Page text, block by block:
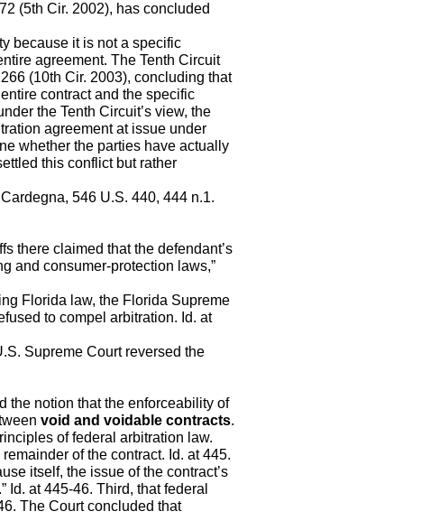
(5th Cir. 2002), has concluded
because it is not a specific
agreement. The Tenth Circuit
(10th Cir. 2003), concluding that
contract and the specific
the Tenth Circuit’s view, the
agreement at issue under
whether the parties have actually
this conflict but rather
546 U.S. 440, 444 n.1.
there claimed that the defendant’s
and consumer-protection laws,”
Florida law, the Florida Supreme
to compel arbitration. Id. at
Supreme Court reversed the
the notion that the enforceability of
void and voidable contracts.
of federal arbitration law.
remainder of the contract. Id. at 445.
itself, the issue of the contract’s
at 445-46. Third, that federal
The Court concluded that